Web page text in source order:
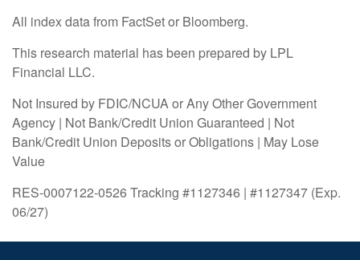
All index data from FactSet or Bloomberg.
This research material has been prepared by LPL
Financial LLC.
Not Insured by FDIC/NCUA or Any Other Government
Agency | Not Bank/Credit Union Guaranteed | Not
Bank/Credit Union Deposits or Obligations | May Lose
Value
RES-0007122-0526 Tracking #1127346 | #1127347 (Exp.
06/27)